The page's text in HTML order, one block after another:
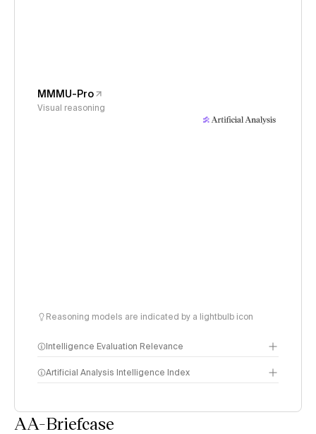
MMMU-Pro
Visual reasoning
Reasoning models are indicated by a lightbulb icon
Intelligence Evaluation Relevance
Artificial Analysis Intelligence Index
AA-Briefcase